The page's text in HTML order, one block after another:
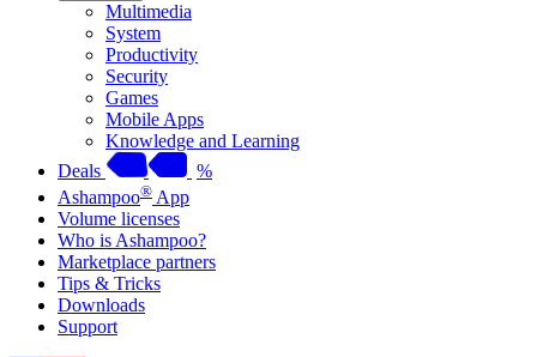
Multimedia
System
Productivity
Security
Games
Mobile Apps
Knowledge and Learning
Deals
%
Ashampoo® App
Volume licenses
Who is Ashampoo?
Marketplace partners
Tips & Tricks
Downloads
Support